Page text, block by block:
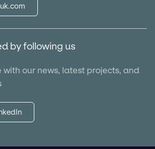
by following us
with our news, latest projects, and